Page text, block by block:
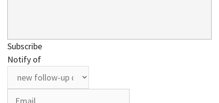
Subscribe
Notify of